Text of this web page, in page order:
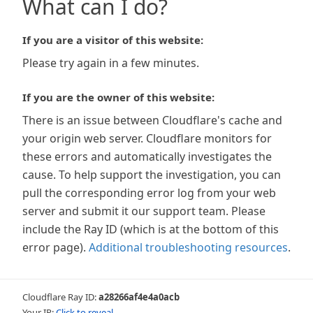
What can I do?
If you are a visitor of this website:
Please try again in a few minutes.
If you are the owner of this website:
There is an issue between Cloudflare's cache and
your origin web server. Cloudflare monitors for
these errors and automatically investigates the
cause. To help support the investigation, you can
pull the corresponding error log from your web
server and submit it our support team. Please
include the Ray ID (which is at the bottom of this
error page). Additional troubleshooting resources.
Cloudflare Ray ID:a28266af4e4a0acb